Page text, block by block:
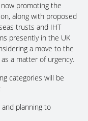
promoting the
along with proposed
trusts and IHT
presently in the UK
a move to the
a matter of urgency.
categories will be
planning to